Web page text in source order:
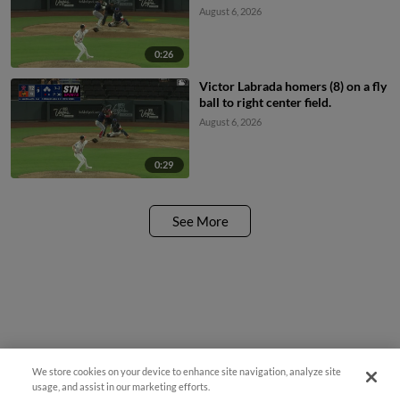
0:26
August 6, 2026
0:29
Victor Labrada homers (8) on a fly
ball to right center field.
August 6, 2026
See More
We store cookies on your device to enhance site navigation, analyze site
usage, and assist in our marketing efforts.